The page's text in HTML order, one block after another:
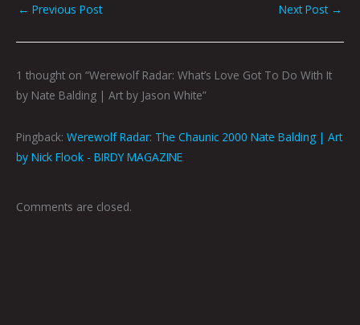
← Previous Post Next Post →
1 thought on “Werewolf Radar: What’s Love Got To Do With It
by Nate Balding | Art by Jason White”
Pingback: Werewolf Radar: The Chaunic 2000 Nate Balding | Art
by Nick Flook - BIRDY MAGAZINE
Comments are closed.